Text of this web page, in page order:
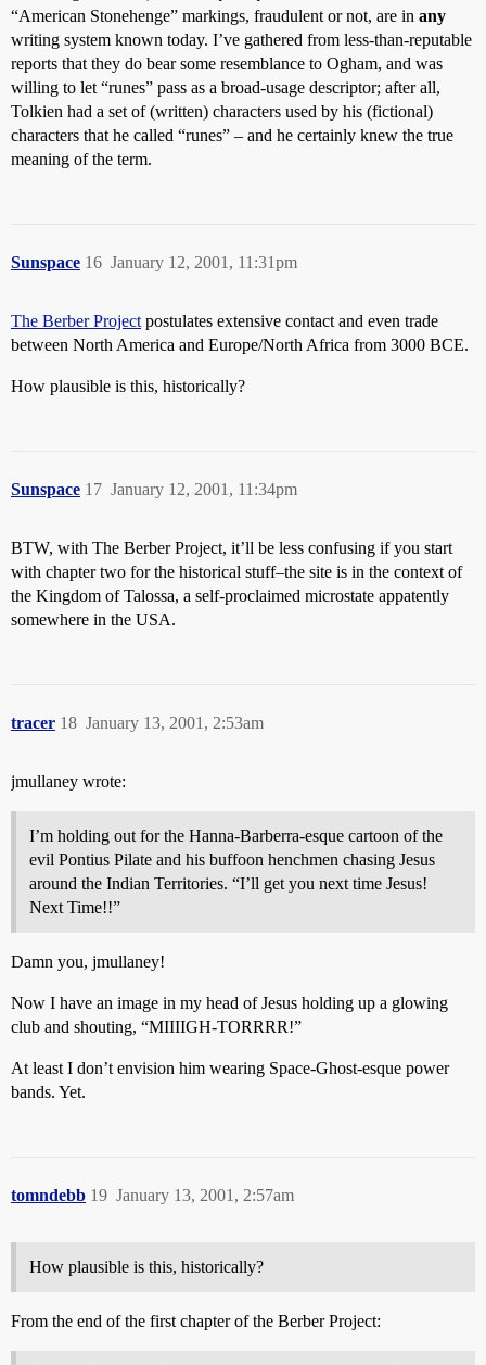
“American Stonehenge” markings, fraudulent or not, are in any
writing system known today. I’ve gathered from less-than-reputable
reports that they do bear some resemblance to Ogham, and was
willing to let “runes” pass as a broad-usage descriptor; after all,
Tolkien had a set of (written) characters used by his (fictional)
characters that he called “runes” – and he certainly knew the true
meaning of the term.
Sunspace January 12, 2001, 11:31pm
16
The Berber Project postulates extensive contact and even trade
between North America and Europe/North Africa from 3000 BCE.
How plausible is this, historically?
Sunspace January 12, 2001, 11:34pm
17
BTW, with The Berber Project, it’ll be less confusing if you start
with chapter two for the historical stuff–the site is in the context of
the Kingdom of Talossa, a self-proclaimed microstate appatently
somewhere in the USA.
tracer January 13, 2001, 2:53am
18
jmullaney wrote:
I’m holding out for the Hanna-Barberra-esque cartoon of the
evil Pontius Pilate and his buffoon henchmen chasing Jesus
around the Indian Territories. “I’ll get you next time Jesus!
Next Time!!”
Damn you, jmullaney!
Now I have an image in my head of Jesus holding up a glowing
club and shouting, “MIIIIGH-TORRRR!”
At least I don’t envision him wearing Space-Ghost-esque power
bands. Yet.
tomndebb January 13, 2001, 2:57am
19
How plausible is this, historically?
From the end of the first chapter of the Berber Project: